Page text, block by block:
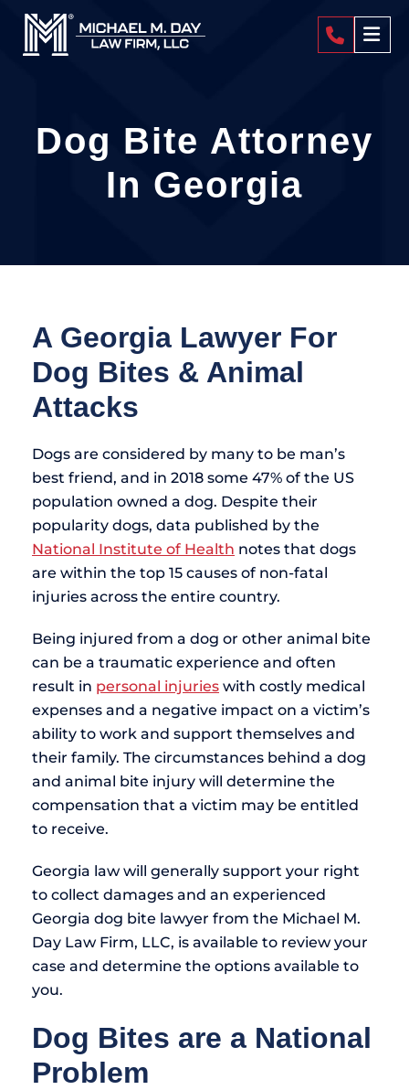
404-
Dog Bite Attorney
In Georgia
A Georgia Lawyer For
Dog Bites & Animal
Attacks
Dogs are considered by many to be man’s
best friend, and in 2018 some 47% of the US
population owned a dog. Despite their
popularity dogs, data published by the
National Institute of Health notes that dogs
are within the top 15 causes of non-fatal
injuries across the entire country.
Being injured from a dog or other animal bite
can be a traumatic experience and often
result in personal injuries with costly medical
expenses and a negative impact on a victim’s
ability to work and support themselves and
their family. The circumstances behind a dog
and animal bite injury will determine the
compensation that a victim may be entitled
to receive.
Georgia law will generally support your right
to collect damages and an experienced
Georgia dog bite lawyer from the Michael M.
Day Law Firm, LLC, is available to review your
case and determine the options available to
you.
Dog Bites are a National
Problem